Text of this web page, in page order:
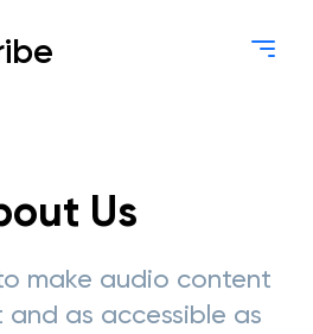
Us
make audio content
and as accessible as